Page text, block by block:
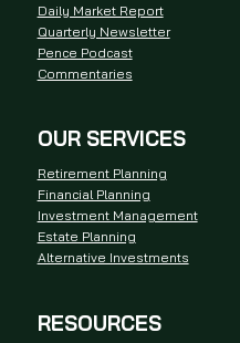
Daily Market Report
Quarterly Newsletter
Pence Podcast
Commentaries
OUR SERVICES
Retirement Planning
Financial Planning
Investment Management
Estate Planning
Alternative Investments
RESOURCES